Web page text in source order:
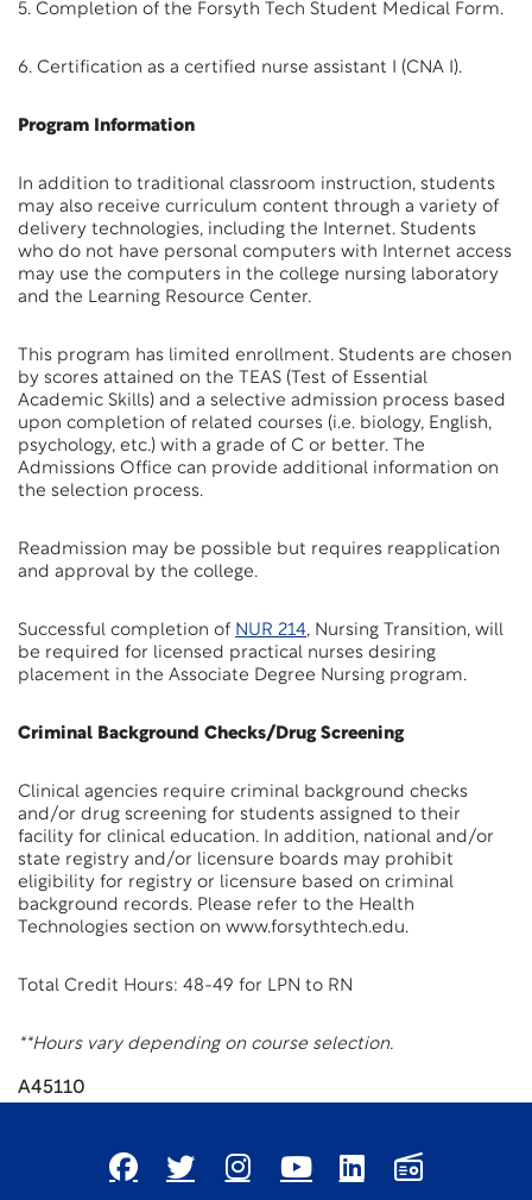
5. Completion of the Forsyth Tech Student Medical Form.
6. Certification as a certified nurse assistant I (CNA I).
Program Information
In addition to traditional classroom instruction, students
may also receive curriculum content through a variety of
delivery technologies, including the Internet. Students
who do not have personal computers with Internet access
may use the computers in the college nursing laboratory
and the Learning Resource Center.
This program has limited enrollment. Students are chosen
by scores attained on the TEAS (Test of Essential
Academic Skills) and a selective admission process based
upon completion of related courses (i.e. biology, English,
psychology, etc.) with a grade of C or better. The
Admissions Office can provide additional information on
the selection process.
Readmission may be possible but requires reapplication
and approval by the college.
Successful completion of NUR 214, Nursing Transition, will
be required for licensed practical nurses desiring
placement in the Associate Degree Nursing program.
Criminal Background Checks/Drug Screening
Clinical agencies require criminal background checks
and/or drug screening for students assigned to their
facility for clinical education. In addition, national and/or
state registry and/or licensure boards may prohibit
eligibility for registry or licensure based on criminal
background records. Please refer to the Health
Technologies section on www.forsythtech.edu.
Total Credit Hours: 48-49 for LPN to RN
**Hours vary depending on course selection.
A45110